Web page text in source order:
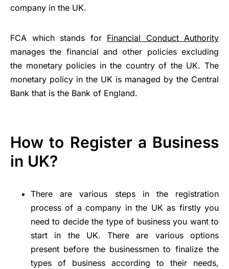
company in the UK.
FCA which stands for Financial Conduct Authority
manages the financial and other policies excluding
the monetary policies in the country of the UK. The
monetary policy in the UK is managed by the Central
Bank that is the Bank of England.
How to Register a Business
in UK?
There are various steps in the registration
process of a company in the UK as firstly you
need to decide the type of business you want to
start in the UK. There are various options
present before the businessmen to finalize the
types of business according to their needs,